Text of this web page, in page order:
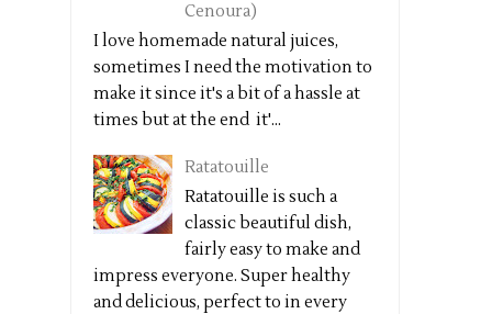
Cenoura)
I love homemade natural juices,
sometimes I need the motivation to
make it since it's a bit of a hassle at
times but at the end it'...
Ratatouille
Ratatouille is such a
classic beautiful dish,
fairly easy to make and
impress everyone. Super healthy
and delicious, perfect to in every